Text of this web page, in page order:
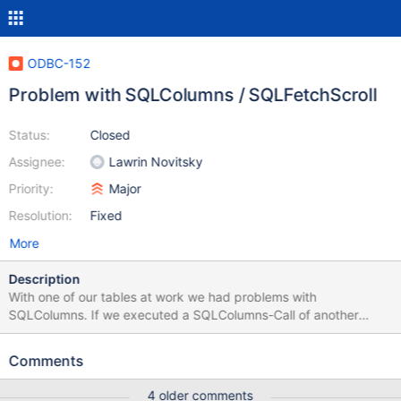
ODBC-152
Problem with SQLColumns / SQLFetchScroll
Status:
Assignee:
Priority:
Resolution:
Closed
Lawrin Novitsky
Major
Fixed
More
Description
With one of our tables at work we had problems with
SQLColumns. If we executed a SQLColumns-Call of another
before the call of this particular table, it was working. I found out
different data-types (mediumtext vs. smallint). After some
Comments
4 older comments